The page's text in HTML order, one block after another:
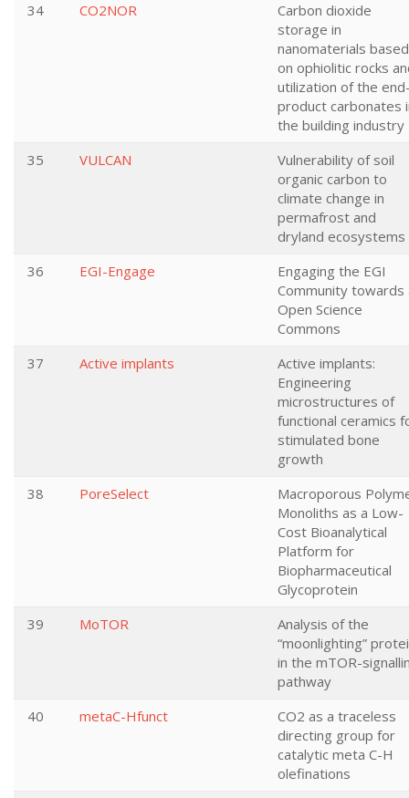
34
CO2NOR
Carbon dioxide
storage in
nanomaterials based
on ophiolitic rocks
utilization of the
product carbonates
the building industry
35
VULCAN
Vulnerability of soil
organic carbon to
climate change in
permafrost and
dryland ecosystems
36
EGI-Engage
Engaging the EGI
Community towards
Open Science
Commons
37
Active implants
Active implants:
Engineering
microstructures of
functional ceramics
stimulated bone
growth
38
PoreSelect
Macroporous
Monoliths as a Low-
Cost Bioanalytical
Platform for
Biopharmaceutical
Glycoprotein
39
MoTOR
Analysis of the
“moonlighting”
in the mTOR-
pathway
40
metaC-Hfunct
CO2 as a traceless
directing group for
catalytic meta C-H
olefinations